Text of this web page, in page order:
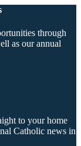
through
as our annual
to your home
Catholic news in